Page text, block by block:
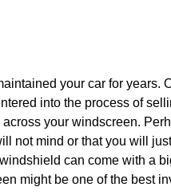
your car for years.
into the process of
across your windscreen.
not mind or that you will
can come with a
might be one of the best